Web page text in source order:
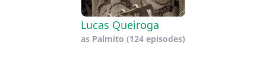
Lucas Queiroga
as Palmito (124 episodes)